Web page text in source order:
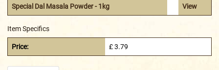
Special Dal Masala Powder - 1kg View
Item Specifics
Price: £ 3.79